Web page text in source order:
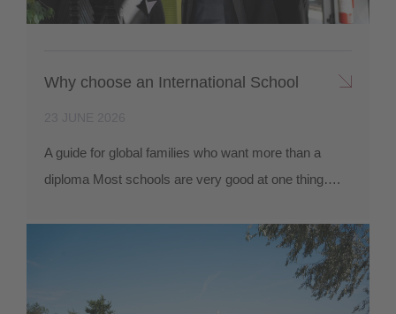
Why choose an International School
A guide for global families who want more than a
diploma Most schools are very good at one thing….